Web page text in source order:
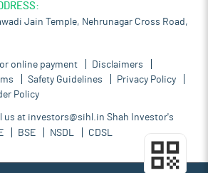
Jain Temple, Nehrunagar Cross Road,
online payment
Disclaimers
Safety Guidelines
Privacy Policy
Policy
us at investors@sihl.in Shah Investor's
BSE NSDL CDSL